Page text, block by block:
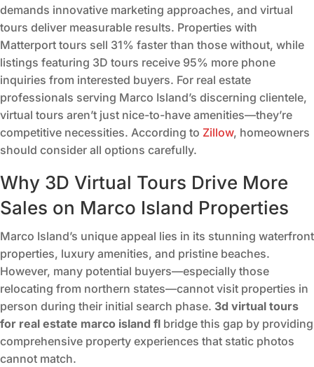
demands innovative marketing approaches, and virtual
tours deliver measurable results. Properties with
Matterport tours sell 31% faster than those without, while
listings featuring 3D tours receive 95% more phone
inquiries from interested buyers. For real estate
professionals serving Marco Island’s discerning clientele,
virtual tours aren’t just nice-to-have amenities—they’re
competitive necessities. According to Zillow, homeowners
should consider all options carefully.
Why 3D Virtual Tours Drive More
Sales on Marco Island Properties
Marco Island’s unique appeal lies in its stunning waterfront
properties, luxury amenities, and pristine beaches.
However, many potential buyers—especially those
relocating from northern states—cannot visit properties in
person during their initial search phase. 3d virtual tours
for real estate marco island fl bridge this gap by providing
comprehensive property experiences that static photos
cannot match.